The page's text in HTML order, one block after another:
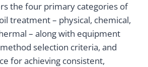
the four primary categories of
treatment – physical, chemical,
– along with equipment
selection criteria, and
for achieving consistent,